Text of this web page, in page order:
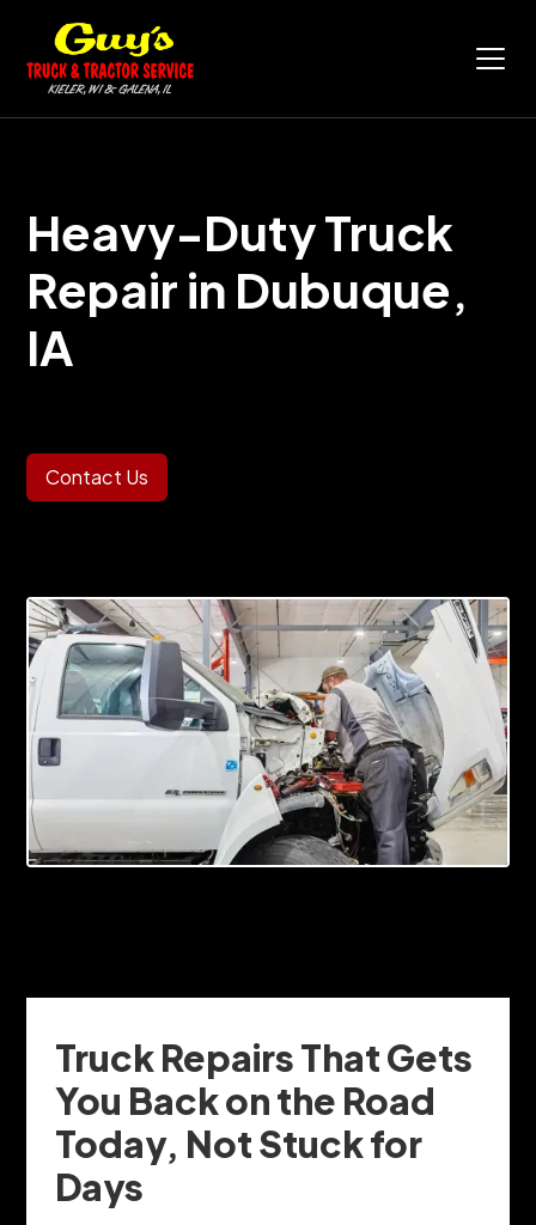
Heavy-Duty Truck
Repair in Dubuque,
IA
Contact Us
Truck Repairs That Gets
You Back on the Road
Today, Not Stuck for
Days